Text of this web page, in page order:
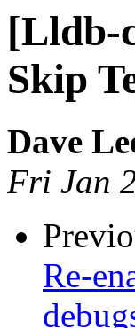
[Lldb-
Skip
Dave
Fri Jan
Re-